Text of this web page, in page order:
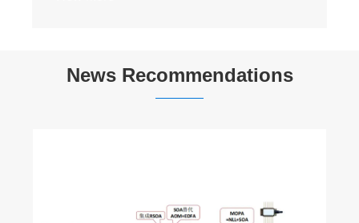
News Recommendations